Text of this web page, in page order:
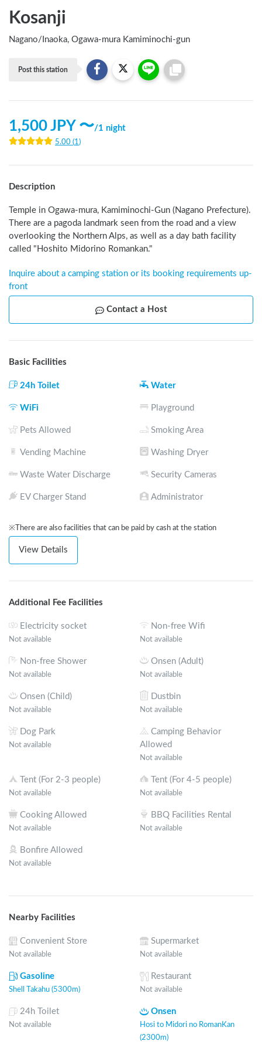
Kosanji
Nagano/ Inaoka, Ogawa-mura Kamiminochi-gun
Post this station
1,500JPY 〜/1 night
5.00 (1 )
Description
Temple in Ogawa-mura, Kamiminochi-Gun (Nagano Prefecture).
There are a pagoda landmark seen from the road and a view
overlooking the Northern Alps, as well as a day bath facility
called "Hoshito Midorino Romankan."
Inquire about a camping station or its booking requirements up-
front
Contact a Host
Basic Facilities
24h Toilet Water
WiFi Playground
Pets Allowed Smoking Area
Vending Machine Washing Dryer
Waste Water Discharge Security Cameras
EV Charger Stand Administrator
※There are also facilities that can be paid by cash at the station
View Details
Additional Fee Facilities
Electricity socket
Not available
Non-free Wifi
Not available
Non-free Shower
Not available
Onsen (Adult)
Not available
Onsen (Child)
Not available
Dustbin
Not available
Dog Park
Not available
Camping Behavior
Allowed
Not available
Tent (For 2-3 people)
Not available
Tent (For 4-5 people)
Not available
Cooking Allowed
Not available
BBQ Facilities Rental
Not available
Bonfire Allowed
Not available
Nearby Facilities
Convenient Store
Not available
Supermarket
Not available
Gasoline
Shell Takahu (5300m)
Restaurant
Not available
24h Toilet
Not available
Onsen
Hosi to Midori no RomanKan
(2300m)